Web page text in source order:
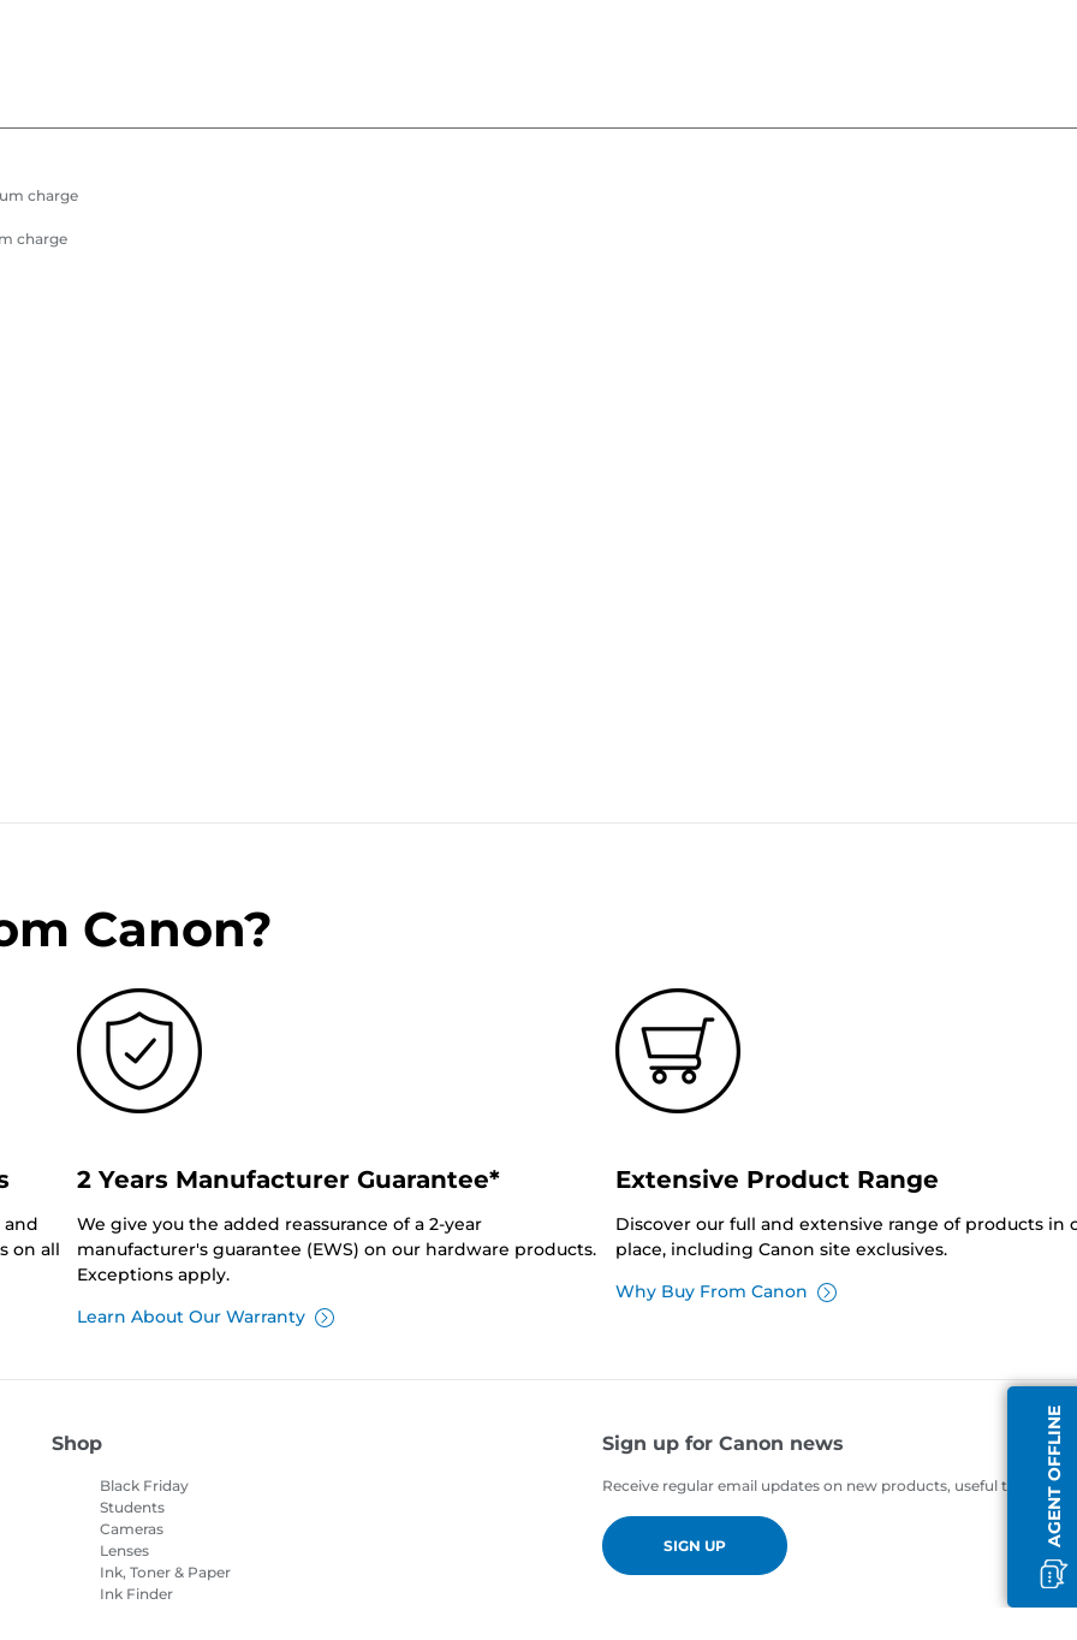
charge
charge
AGENT OFFLINE
Canon?
and
on all
2 Years Manufacturer Guarantee*
We give you the added reassurance of a 2-year
manufacturer's guarantee (EWS) on our hardware products.
Exceptions apply.
Learn About Our Warranty
Extensive Product Range
Discover our full and extensive range of products in
place, including Canon site exclusives.
Why Buy From Canon
Shop
Black Friday
Students
Cameras
Lenses
Ink, Toner & Paper
Ink Finder
Sign up for Canon news
Receive regular email updates on new products, useful tips and
SIGN UP